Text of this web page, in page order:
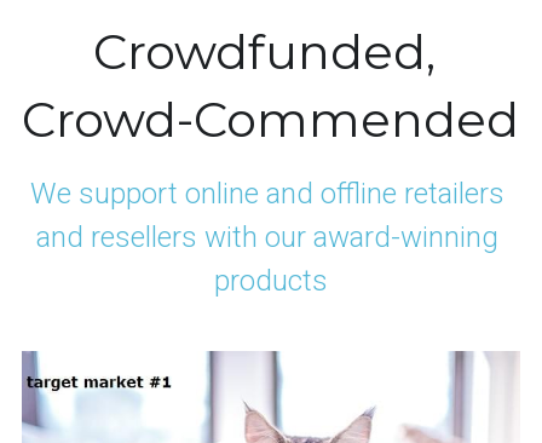
Crowdfunded,
Crowd-Commended
We support online and offline retailers
and resellers with our award-winning
products